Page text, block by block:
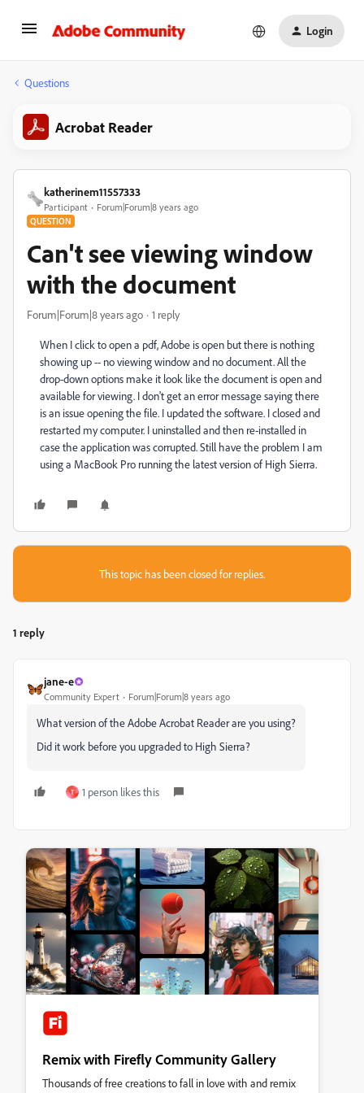
Login
Questions
Acrobat Reader
katherinem11557333
Participant Forum|Forum|8 years ago
QUESTION
Can't see viewing window
with the document
Forum|Forum|8 years ago 1 reply
When I click to open a pdf, Adobe is open but there is nothing
showing up -- no viewing window and no document. All the
drop-down options make it look like the document is open and
available for viewing. I don't get an error message saying there
is an issue opening the file. I updated the software. I closed and
restarted my computer. I uninstalled and then re-installed in
case the application was corrupted. Still have the problem I am
using a MacBook Pro running the latest version of High Sierra.
This topic has been closed for replies.
1 reply
jane-e
Community Expert Forum|Forum|8 years ago
What version of the Adobe Acrobat Reader are you using?
Did it work before you upgraded to High Sierra?
T 1 person likes this
Remix with Firefly Community Gallery
Thousands of free creations to fall in love with and remix